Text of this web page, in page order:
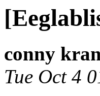
conny
Tue Oct 4